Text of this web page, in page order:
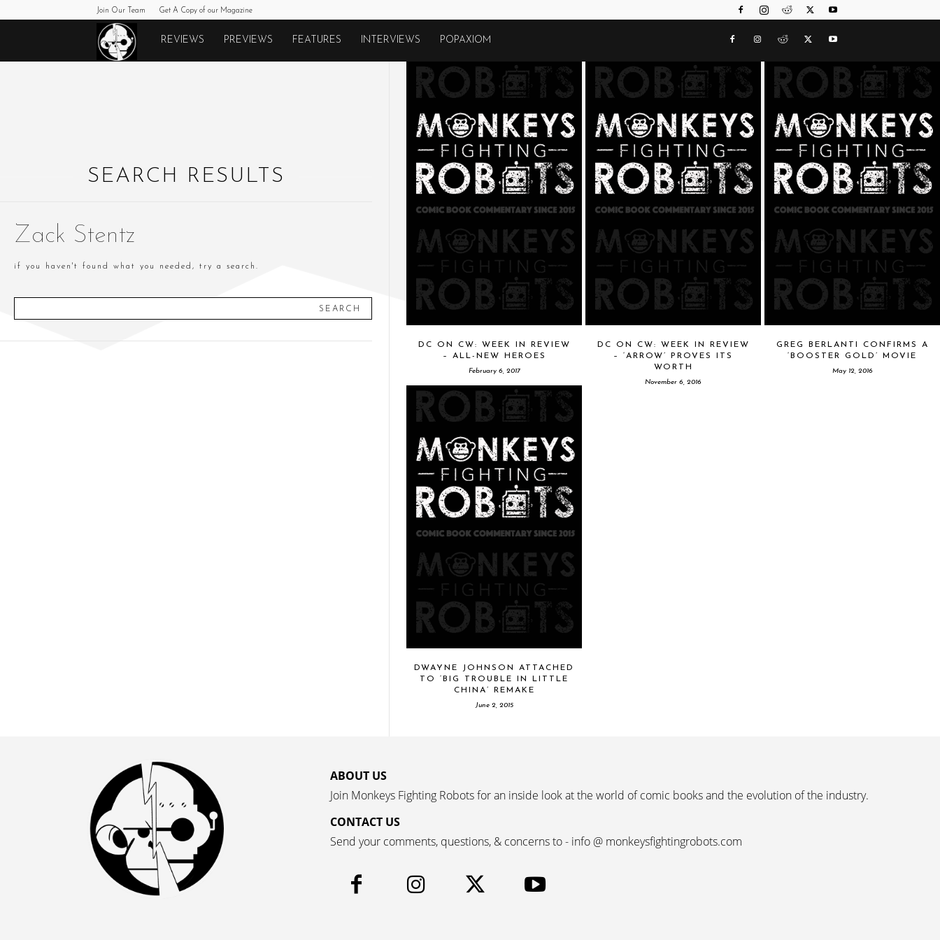
Join Our Team Get A Copy of our Magazine
Monkeys
REVIEWS PREVIEWS FEATURES INTERVIEWS POPAXIOM
SEARCH RESULTS
Zack Stentz
if you haven't found what you needed, try a search.
SEARCH
DC ON CW: WEEK IN REVIEW
– ALL-NEW HEROES
February 6, 2017
DC ON CW: WEEK IN REVIEW
– ‘ARROW’ PROVES ITS
WORTH
November 6, 2016
GREG BERLANTI CONFIRMS A
‘BOOSTER GOLD’ MOVIE
May 12, 2016
DWAYNE JOHNSON ATTACHED
TO ‘BIG TROUBLE IN LITTLE
CHINA’ REMAKE
June 2, 2015
ABOUT US
Join Monkeys Fighting Robots for an inside look at the world of comic books and the evolution of the industry.
CONTACT US
Send your comments, questions, & concerns to - info @ monkeysfightingrobots.com